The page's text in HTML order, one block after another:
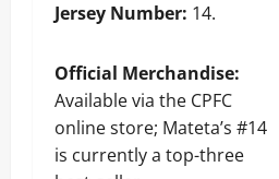
Jersey Number: 14.
Official Merchandise:
Available via the CPFC
online store; Mateta’s #14
is currently a top-three